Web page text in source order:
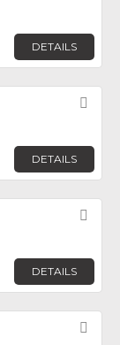
DETAILS
DETAILS
DETAILS